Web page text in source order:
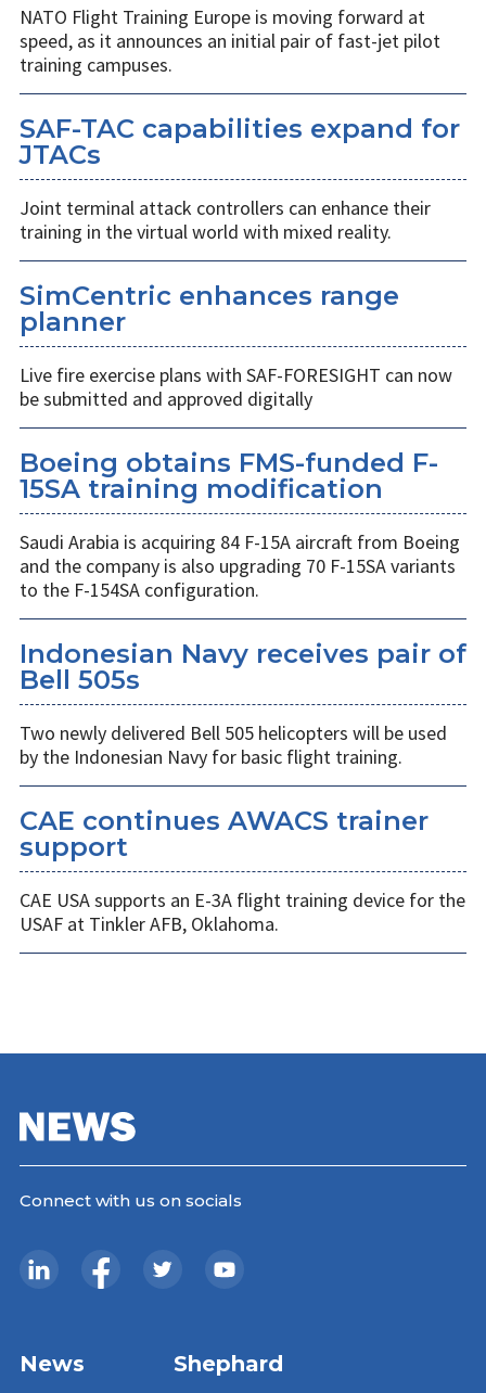
NATO Flight Training Europe is moving forward at
speed, as it announces an initial pair of fast-jet pilot
training campuses.
SAF-TAC capabilities expand for
JTACs
Joint terminal attack controllers can enhance their
training in the virtual world with mixed reality.
SimCentric enhances range
planner
Live fire exercise plans with SAF-FORESIGHT can now
be submitted and approved digitally
Boeing obtains FMS-funded F-
15SA training modification
Saudi Arabia is acquiring 84 F-15A aircraft from Boeing
and the company is also upgrading 70 F-15SA variants
to the F-154SA configuration.
Indonesian Navy receives pair of
Bell 505s
Two newly delivered Bell 505 helicopters will be used
by the Indonesian Navy for basic flight training.
CAE continues AWACS trainer
support
CAE USA supports an E-3A flight training device for the
USAF at Tinkler AFB, Oklahoma.
Connect with us on socials
News Shephard